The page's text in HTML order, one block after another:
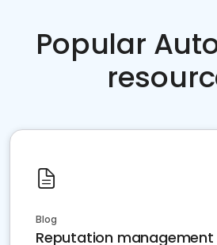
Popular
Blog
Reputation